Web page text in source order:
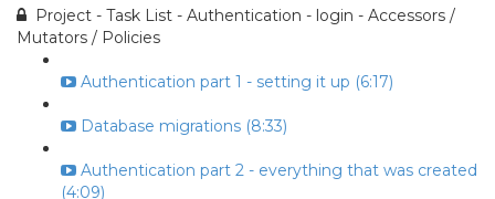
Project - Task List - Authentication - login - Accessors /
Mutators / Policies
Authentication part 1 - setting it up (6:17)
Database migrations (8:33)
Authentication part 2 - everything that was created
(4:09)